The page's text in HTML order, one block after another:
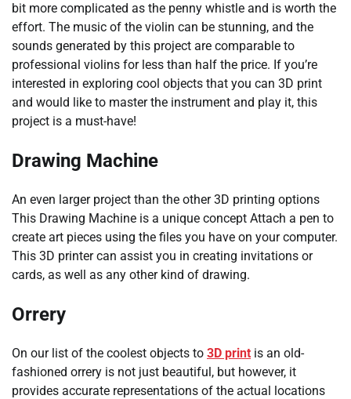
bit more complicated as the penny whistle and is worth the
effort. The music of the violin can be stunning, and the
sounds generated by this project are comparable to
professional violins for less than half the price. If you’re
interested in exploring cool objects that you can 3D print
and would like to master the instrument and play it, this
project is a must-have!
Drawing Machine
An even larger project than the other 3D printing options
This Drawing Machine is a unique concept Attach a pen to
create art pieces using the files you have on your computer.
This 3D printer can assist you in creating invitations or
cards, as well as any other kind of drawing.
Orrery
On our list of the coolest objects to 3D print is an old-
fashioned orrery is not just beautiful, but however, it
provides accurate representations of the actual locations